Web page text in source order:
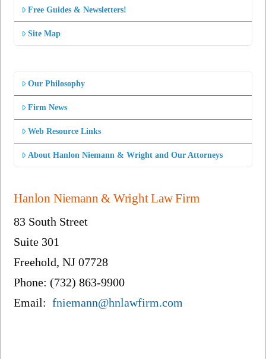
Free Guides & Newsletters!
Site Map
Our Philosophy
Firm News
Web Resource Links
About Hanlon Niemann & Wright and Our Attorneys
Hanlon Niemann & Wright Law Firm
83 South Street
Suite 301
Freehold, NJ 07728
Phone: (732) 863-9900
Email:fniemann@hnlawfirm.com